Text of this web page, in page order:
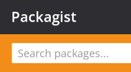
Packagist